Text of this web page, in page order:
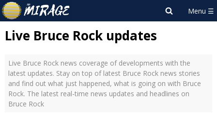
Live Bruce Rock updates
Live Bruce Rock news coverage of developments with the
latest updates. Stay on top of latest Bruce Rock news stories
and find out what just happened, what is going on with Bruce
Rock. The latest real-time news updates and headlines on
Bruce Rock